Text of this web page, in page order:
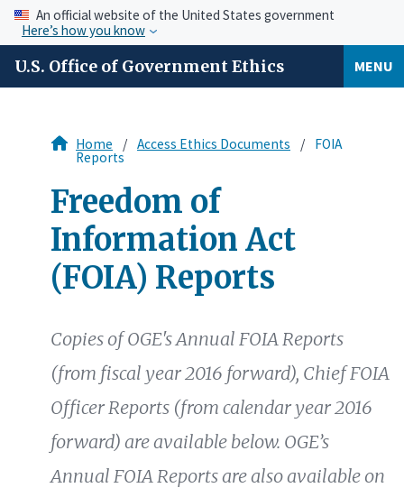
An official website of the United States government
Here’s how you know
U.S. Office of Government Ethics MENU
Home Access Ethics Documents FOIA
Reports
Freedom of
Information Act
(FOIA) Reports
Copies of OGE's Annual FOIA Reports
(from fiscal year 2016 forward), Chief FOIA
Officer Reports (from calendar year 2016
forward) are available below. OGE’s
Annual FOIA Reports are also available on